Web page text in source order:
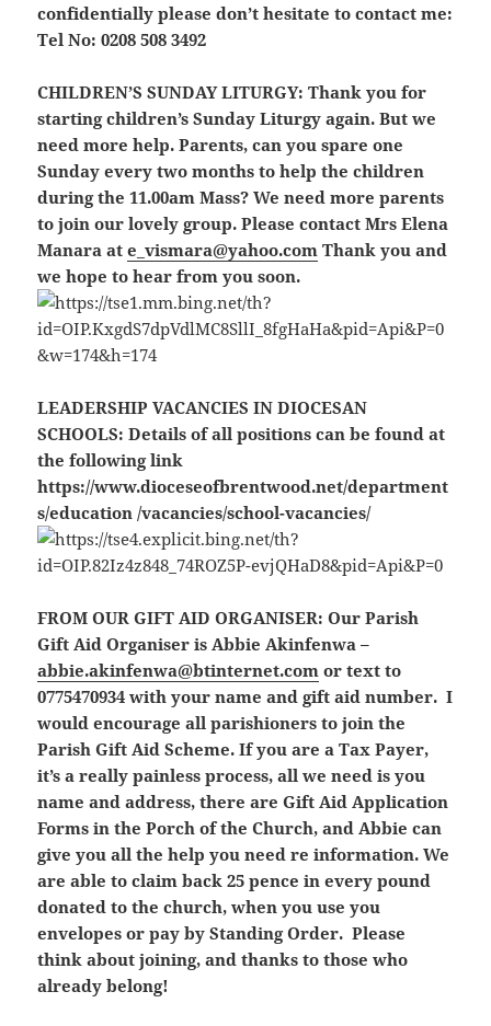
confidentially please don’t hesitate to contact me:
Tel No: 0208 508 3492
CHILDREN’S SUNDAY LITURGY: Thank you for
starting children’s Sunday Liturgy again. But we
need more help. Parents, can you spare one
Sunday every two months to help the children
during the 11.00am Mass? We need more parents
to join our lovely group. Please contact Mrs Elena
Manara ate_vismara@yahoo.com Thank you and
we hope to hear from you soon.
LEADERSHIP VACANCIES IN DIOCESAN
SCHOOLS: Details of all positions can be found at
the following link
https://www.dioceseofbrentwood.net/department
s/education /vacancies/school-vacancies/
FROM OUR GIFT AID ORGANISER: Our Parish
Gift Aid Organiser is Abbie Akinfenwa –
abbie.akinfenwa@btinternet.com or text to
0775470934 with your name and gift aid number. I
would encourage all parishioners to join the
Parish Gift Aid Scheme. If you are a Tax Payer,
it’s a really painless process, all we need is you
name and address, there are Gift Aid Application
Forms in the Porch of the Church, and Abbie can
give you all the help you need re information. We
are able to claim back 25 pence in every pound
donated to the church, when you use you
envelopes or pay by Standing Order. Please
think about joining, and thanks to those who
already belong!